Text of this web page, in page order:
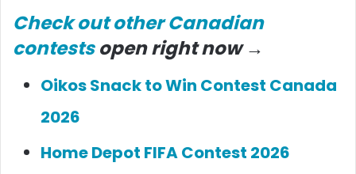
Check out other Canadian
contestsopen right now →
Oikos Snack to Win Contest Canada
2026
Home Depot FIFA Contest 2026